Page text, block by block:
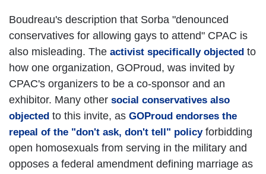
Boudreau's description that Sorba "denounced
conservatives for allowing gays to attend" CPAC is
also misleading. The activist specifically objected to
how one organization, GOProud, was invited by
CPAC's organizers to be a co-sponsor and an
exhibitor. Many other social conservatives also
objected to this invite, as GOProud endorses the
repeal of the "don't ask, don't tell" policyforbidding
open homosexuals from serving in the military and
opposes a federal amendment defining marriage as